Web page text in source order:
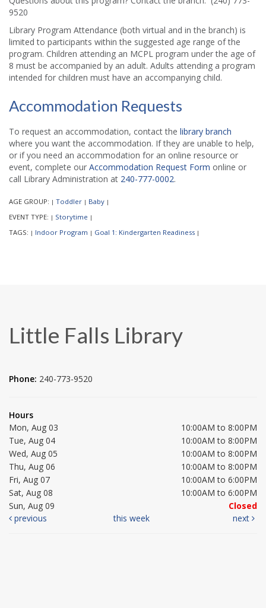
9520
Library Program Attendance (both virtual and in the branch) is
limited to participants within the suggested age range of the
program. Children attending an MCPL program under the age of
8 must be accompanied by an adult. Adults attending a program
intended for children must have an accompanying child.
Accommodation Requests
To request an accommodation, contact the library branch
where you want the accommodation. If they are unable to help,
or if you need an accommodation for an online resource or
event, complete our Accommodation Request Form online or
call Library Administration at 240-777-0002.
AGE GROUP: | Toddler | Baby |
EVENT TYPE: | Storytime |
TAGS: | Indoor Program | Goal 1: Kindergarten Readiness |
Little Falls Library
Phone: 240-773-9520
Hours
Mon, Aug 03
10:00AM to 8:00PM
Tue, Aug 04
10:00AM to 8:00PM
Wed, Aug 05
10:00AM to 8:00PM
Thu, Aug 06
10:00AM to 8:00PM
Fri, Aug 07
10:00AM to 6:00PM
Sat, Aug 08
10:00AM to 6:00PM
Sun, Aug 09
Closed
previous
this week next